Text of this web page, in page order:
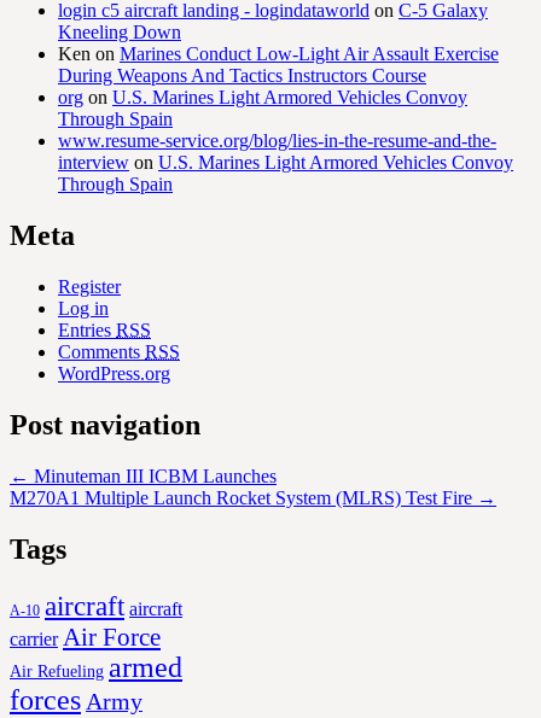
login c5 aircraft landing - logindataworld on C-5 Galaxy
Kneeling Down
Ken on Marines Conduct Low-Light Air Assault Exercise
During Weapons And Tactics Instructors Course
org on U.S. Marines Light Armored Vehicles Convoy
Through Spain
www.resume-service.org/blog/lies-in-the-resume-and-the-
interview on U.S. Marines Light Armored Vehicles Convoy
Through Spain
Meta
Register
Log in
Entries RSS
Comments RSS
WordPress.org
Post navigation
← Minuteman III ICBM Launches
M270A1 Multiple Launch Rocket System (MLRS) Test Fire →
Tags
A-10 aircraft aircraft
carrier Air Force
Air Refueling armed
forces Army